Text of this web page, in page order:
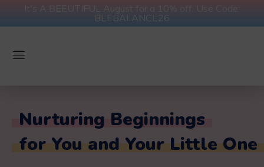
BEEBALANCE26
Nurturing Beginnings
for You and Your Little One